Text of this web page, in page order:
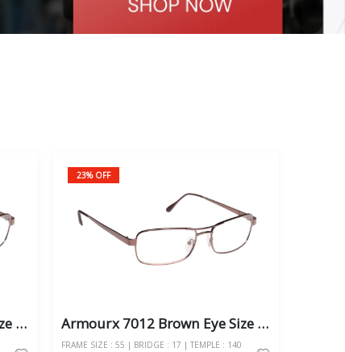
Armourx 7012 Brown Eye Size 57 - Safety Glasses
23% OFF
Armourx 7012 Brown Eye Size 55 - Safety Glasses
FRAME SIZE : 55 | BRIDGE : 17 | TEMPLE : 140